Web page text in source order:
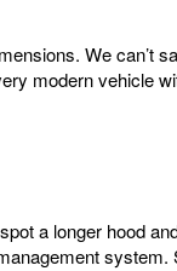
We can’t
modern vehicle
a longer hood